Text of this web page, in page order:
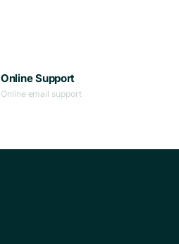
Online Support
Online email support